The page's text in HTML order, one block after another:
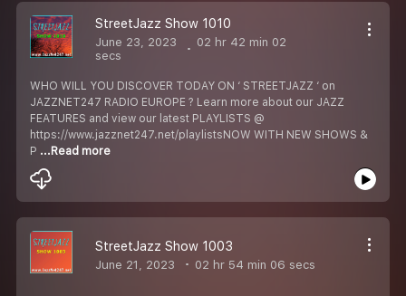
StreetJazz Show 1010
June 23, 2023
02 hr 42 min 02
secs
WHO WILL YOU DISCOVER TODAY ON ‘ STREETJAZZ ‘ on
JAZZNET247 RADIO EUROPE ? Learn more about our JAZZ
FEATURES and view our latest PLAYLISTS @
https://www.jazznet247.net/playlistsNOW WITH NEW SHOWS &
P ...Read more
StreetJazz Show 1003
June 21, 2023 02 hr 54 min 06 secs